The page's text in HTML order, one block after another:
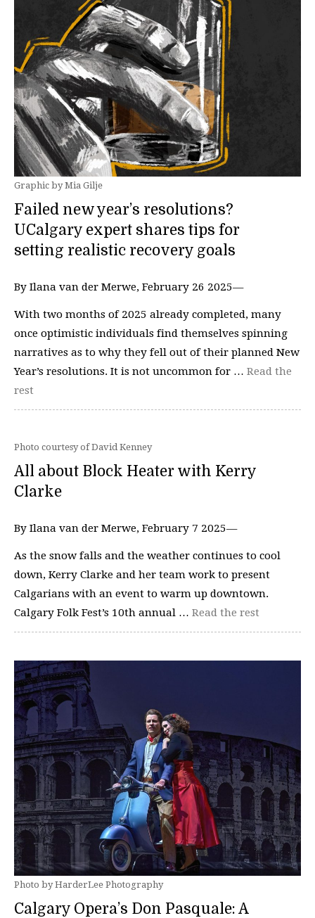
Graphic by Mia Gilje
Failed new year’s resolutions?
UCalgary expert shares tips for
setting realistic recovery goals
By Ilana van der Merwe, February 26 2025—
With two months of 2025 already completed, many
once optimistic individuals find themselves spinning
narratives as to why they fell out of their planned New
Year’s resolutions. It is not uncommon for … Read the
rest
Photo courtesy of David Kenney
All about Block Heater with Kerry
Clarke
By Ilana van der Merwe, February 7 2025—
As the snow falls and the weather continues to cool
down, Kerry Clarke and her team work to present
Calgarians with an event to warm up downtown.
Calgary Folk Fest’s 10th annual … Read the rest
Photo by HarderLee Photography
Calgary Opera’s Don Pasquale: A